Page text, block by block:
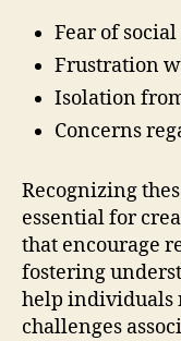
Fear of
Frustration
Isolation
Concerns
Recognizing
essential for
that encourage
fostering
help individuals
challenges